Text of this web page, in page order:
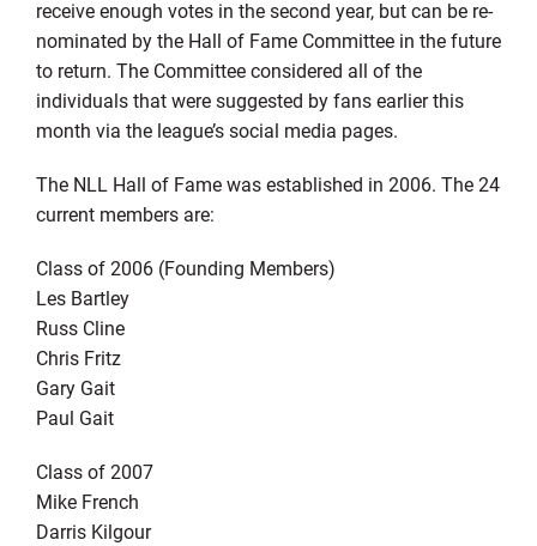
receive enough votes in the second year, but can be re-
nominated by the Hall of Fame Committee in the future
to return. The Committee considered all of the
individuals that were suggested by fans earlier this
month via the league’s social media pages.
The NLL Hall of Fame was established in 2006. The 24
current members are:
Class of 2006 (Founding Members)
Les Bartley
Russ Cline
Chris Fritz
Gary Gait
Paul Gait
Class of 2007
Mike French
Darris Kilgour